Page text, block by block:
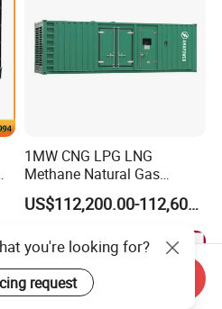
1MW CNG LPG LNG
Methane Natural Gas
Generator Silent Generator
Biogas Biomass ElectricalUS$112,200.00-112,600.00
Send Inquiry